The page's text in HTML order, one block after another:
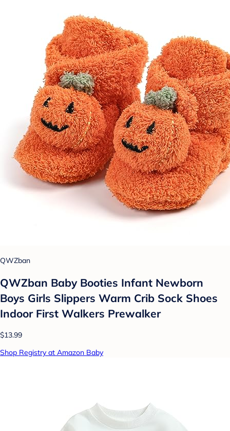
QWZban
QWZban Baby Booties Infant Newborn
Boys Girls Slippers Warm Crib Sock Shoes
Indoor First Walkers Prewalker
$13.99
Shop Registry at Amazon Baby